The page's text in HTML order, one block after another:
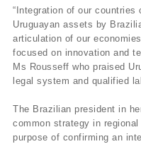
“Integration of our
Uruguayan assets by
articulation of our
focused on innovation and
Ms Rousseff who praised
legal system and qualified
The Brazilian president in
common strategy in
purpose of confirming an